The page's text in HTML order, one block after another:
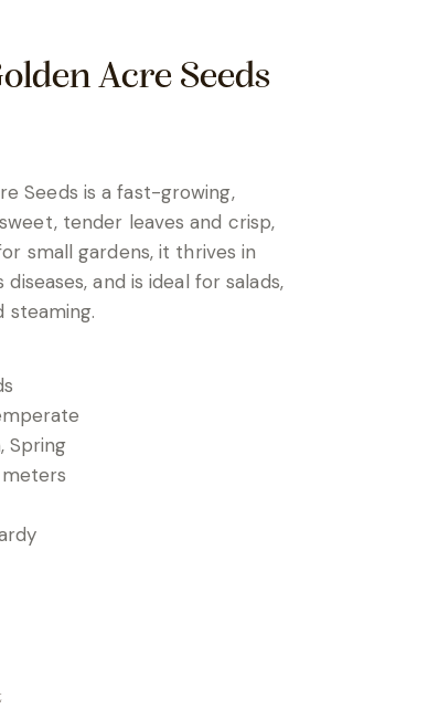
Acre Seeds
Seeds is a fast-growing,
tender leaves and crisp,
small gardens, it thrives in
and is ideal for salads,
steaming.
Spring